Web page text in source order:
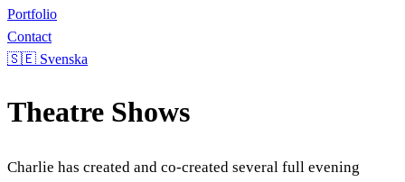
Portfolio
Contact
🇸🇪 Svenska
Theatre Shows
Charlie has created and co-created several full evening